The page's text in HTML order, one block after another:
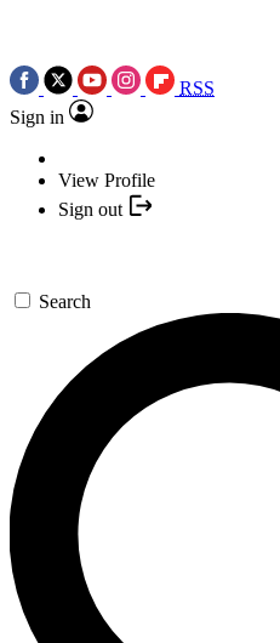
RSS
Sign in
View Profile
Sign out
Search